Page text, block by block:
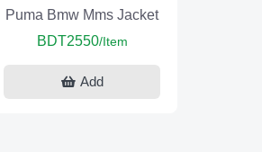
Puma Bmw Mms Jacket
BDT2550/Item
Add